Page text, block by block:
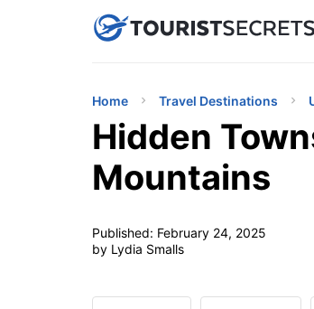
uPhoneCheap
Home Travel Destinations
Hidden
Mountains
Published: February 24, 2025
by Lydia Smalls